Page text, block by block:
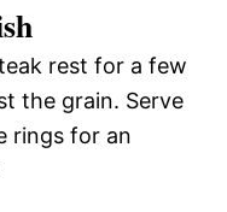
rest for a few
the grain. Serve
rings for an